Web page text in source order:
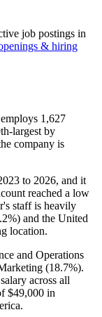
job postings in
& hiring
1,627
largest by
company is
to 2026, and it
reached a low
staff is heavily
) and the United
location.
and Operations
(18.7%).
across all
$49,000 in